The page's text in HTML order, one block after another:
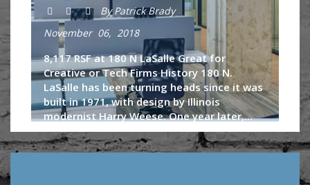
By Patrick Brady
November 06, 2018
8,117 RSF at 180 N LaSalle Great for
Creative or Tech Firms History 180 N.
LaSalle has been turning heads since it was
built in 1971, with design by Illinois
modernist Harry Weese. One year later,...
Continue Reading